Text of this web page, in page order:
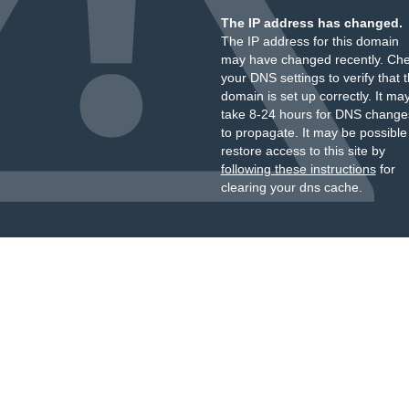
The IP address has changed.
The IP address for this domain
may have changed recently.
your DNS settings to verify that
domain is set up correctly. It
take 8-24 hours for DNS
to propagate. It may be
restore access to this site by
following these instructionsfor
clearing your dns cache.